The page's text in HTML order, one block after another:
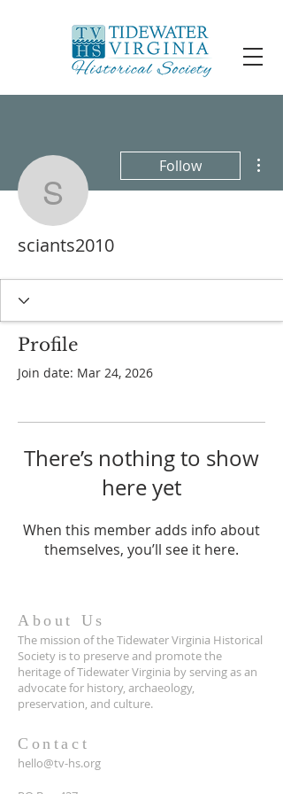
sciants2010
Follow
sciants2010
Profile
Join date: Mar 24, 2026
There’s nothing to show
here yet
When this member adds info about
themselves, you’ll see it here.
About Us
The mission of the Tidewater Virginia Historical
Society is to preserve and promote the
heritage of Tidewater Virginia by serving as an
advocate for history, archaeology,
preservation, and culture.
Contact
hello@tv-hs.org